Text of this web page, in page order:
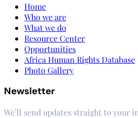
Home
Who we are
What we do
Resource Center
Opportunities
Africa Human Rights Database
Photo Gallery
Newsletter
We’ll send updates straight to your